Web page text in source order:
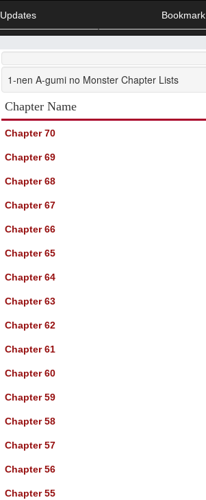
Updates Bookmark
1-nen A-gumi no Monster Chapter Lists
Chapter Name
Chapter 70
Chapter 69
Chapter 68
Chapter 67
Chapter 66
Chapter 65
Chapter 64
Chapter 63
Chapter 62
Chapter 61
Chapter 60
Chapter 59
Chapter 58
Chapter 57
Chapter 56
Chapter 55